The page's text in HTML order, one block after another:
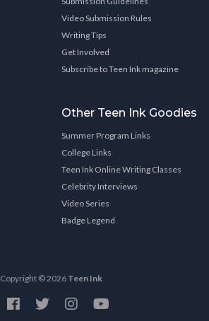
Video Submission Rules
Writing Tips
Get Involved
Subscribe to Teen Ink magazine
Other Teen Ink Goodies
Summer Program Links
College Links
Teen Ink Online Writing Classes
Celebrity Interviews
Video Series
Badge Legend
Copyright © 2026 Teen Ink